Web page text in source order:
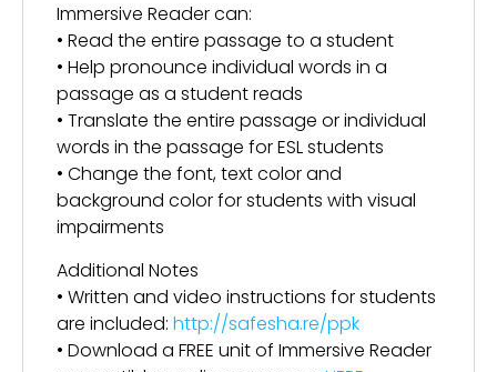
Immersive Reader can:
• Read the entire passage to a student
• Help pronounce individual words in a
passage as a student reads
• Translate the entire passage or individual
words in the passage for ESL students
• Change the font, text color and
background color for students with visual
impairments
Additional Notes
• Written and video instructions for students
are included: http://safesha.re/ppk
• Download a FREE unit of Immersive Reader